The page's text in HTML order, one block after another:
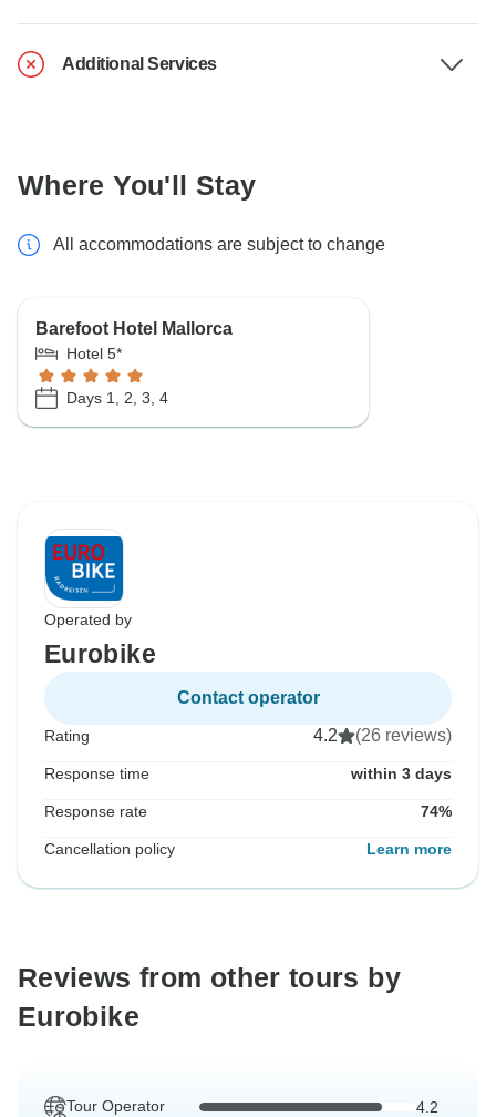
Additional Services
Where You'll Stay
All accommodations are subject to change
Barefoot Hotel Mallorca
Hotel 5*
Days 1, 2, 3, 4
Operated by
Eurobike
Contact operator
Rating 4.2 (26 reviews)
Response time within 3 days
Response rate 74%
Cancellation policy Learn more
Reviews from other tours by
Eurobike
Tour Operator 4.2